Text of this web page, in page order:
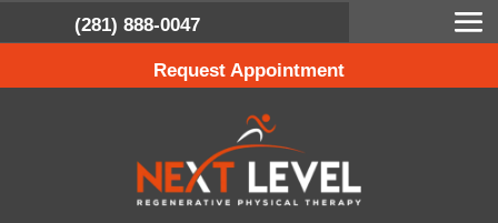
(281) 888-0047
Request Appointment